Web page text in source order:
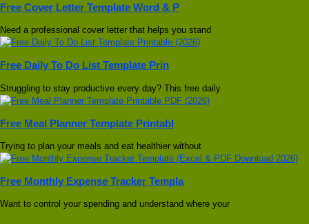
Free Cover Letter Template Word & P
Need a professional cover letter that helps you stand
Free Daily To Do List Template Prin
Struggling to stay productive every day? This free daily
Free Meal Planner Template Printabl
Trying to plan your meals and eat healthier without
Free Monthly Expense Tracker Templa
Want to control your spending and understand where your